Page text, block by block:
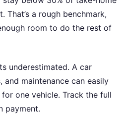
That’s a rough benchmark,
room to do the rest of
underestimated. A car
and maintenance can easily
one vehicle. Track the full
payment.